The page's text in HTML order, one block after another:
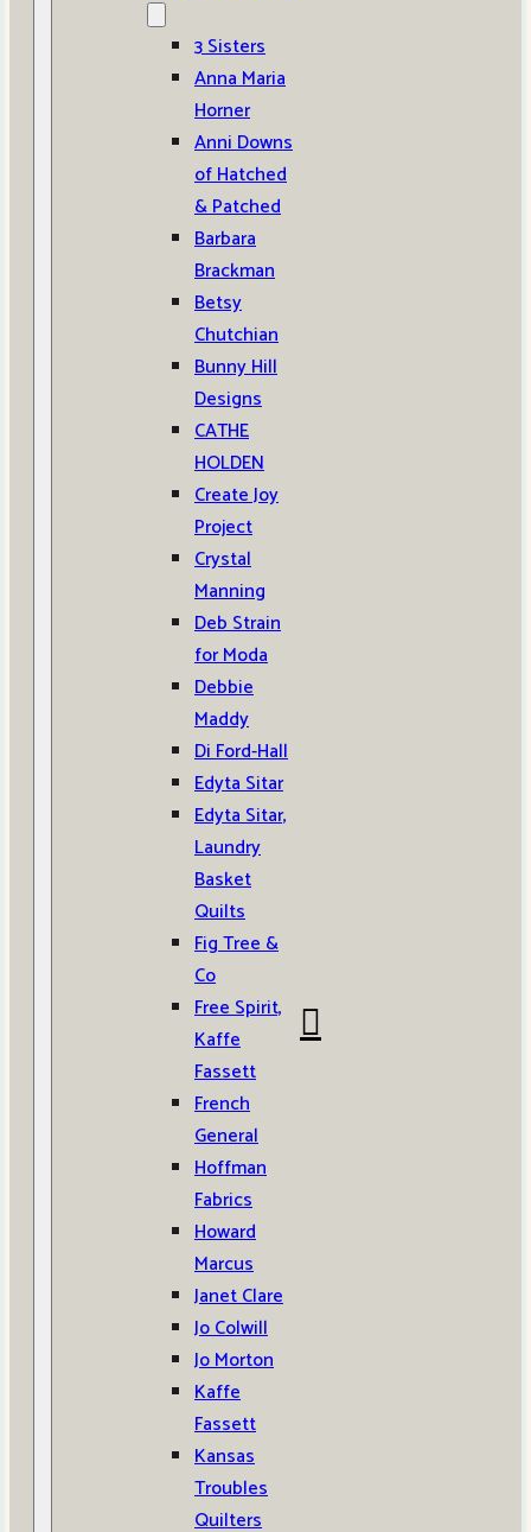
3 Sisters
Anna Maria
Horner
Anni Downs
of Hatched
& Patched
Barbara
Brackman
Betsy
Chutchian
Bunny Hill
Designs
CATHE
HOLDEN
Create Joy
Project
Crystal
Manning
Deb Strain
for Moda
Debbie
Maddy
Di Ford-Hall
Edyta Sitar
Edyta Sitar,
Laundry
Basket
Quilts
Fig Tree &
Co
Free Spirit,
Kaffe
Fassett
French
General
Hoffman
Fabrics
Howard
Marcus
Janet Clare
Jo Colwill
Jo Morton
Kaffe
Fassett
Kansas
Troubles
Quilters